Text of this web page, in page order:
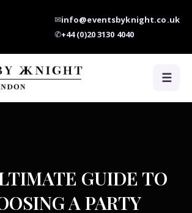
✉info@eventsbyknight.co.uk
✆+44 (0)20 3130 4040
☰
GUIDE TO
A PARTY